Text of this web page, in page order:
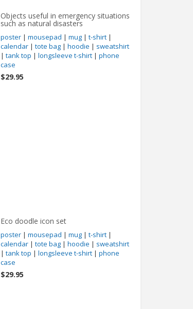
Objects useful in emergency situations
such as natural disasters
poster| mousepad | mug| t-shirt|
calendar| tote bag| hoodie | sweatshirt
| tank top | longsleeve t-shirt| phone
case
$29.95
Eco doodle icon set
poster| mousepad | mug| t-shirt|
calendar| tote bag| hoodie | sweatshirt
| tank top | longsleeve t-shirt| phone
case
$29.95